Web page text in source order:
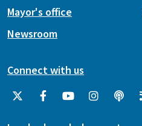
Mayor's office
Newsroom
Connect with us